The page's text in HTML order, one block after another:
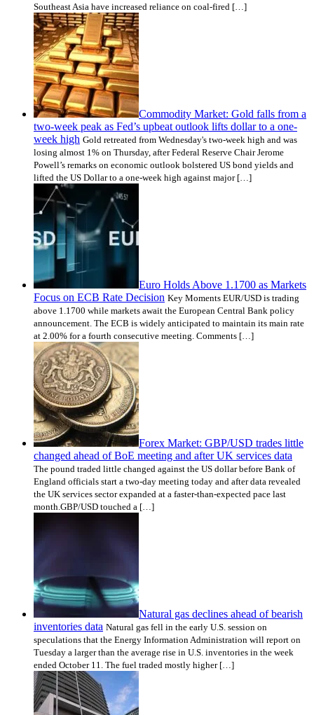
Southeast Asia have increased reliance on coal-fired […]
Commodity Market: Gold falls from a
two-week peak as Fed’s upbeat outlook lifts dollar to a one-
week high Gold retreated from Wednesday's two-week high and was
losing almost 1% on Thursday, after Federal Reserve Chair Jerome
Powell’s remarks on economic outlook bolstered US bond yields and
lifted the US Dollar to a one-week high against major […]
Euro Holds Above 1.1700 as Markets
Focus on ECB Rate Decision Key Moments EUR/USD is trading
above 1.1700 while markets await the European Central Bank policy
announcement. The ECB is widely anticipated to maintain its main rate
at 2.00% for a fourth consecutive meeting. Comments […]
Forex Market: GBP/USD trades little
changed ahead of BoE meeting and after UK services data
The pound traded little changed against the US dollar before Bank of
England officials start a two-day meeting today and after data revealed
the UK services sector expanded at a faster-than-expected pace last
month.GBP/USD touched a […]
Natural gas declines ahead of bearish
inventories data Natural gas fell in the early U.S. session on
speculations that the Energy Information Administration will report on
Tuesday a larger than the average rise in U.S. inventories in the week
ended October 11. The fuel traded mostly higher […]